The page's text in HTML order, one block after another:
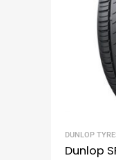
DUNLOP
Dunlop